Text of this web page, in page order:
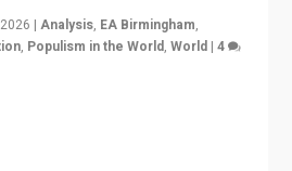
|Analysis, EA Birmingham,
, Populism in the World,World |4